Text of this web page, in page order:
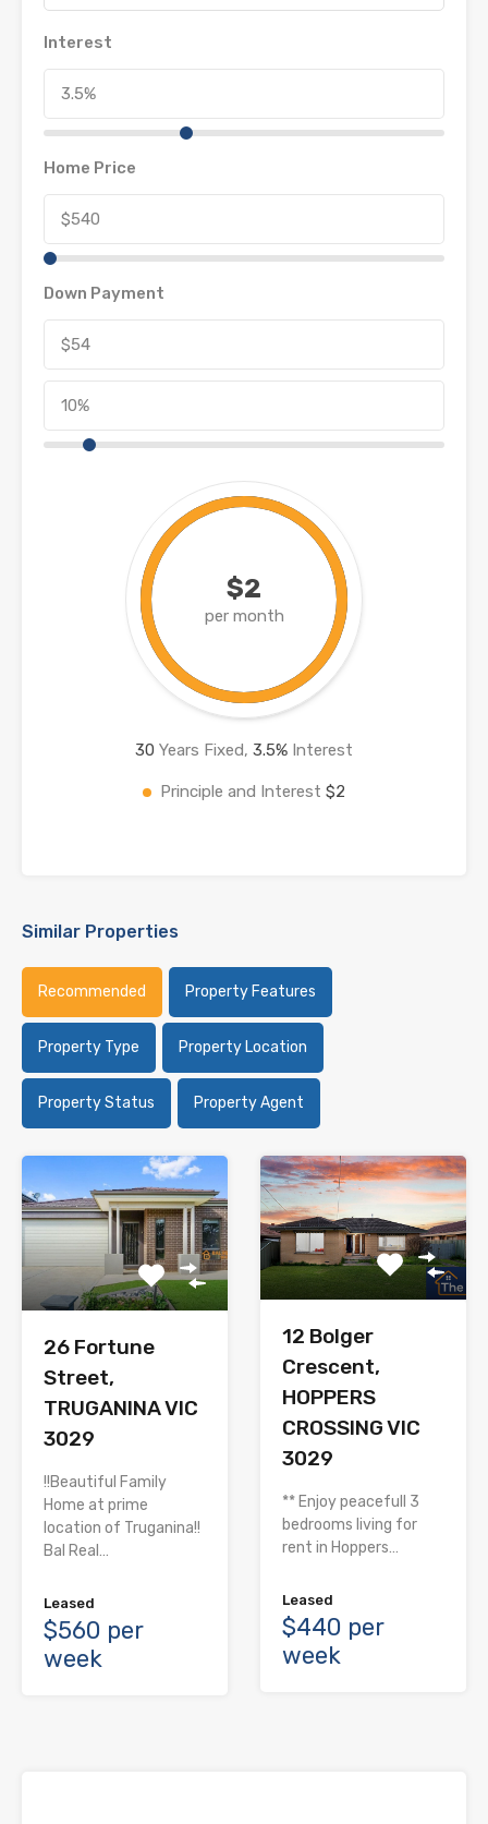
Interest
Home Price
Down Payment
$2
per month
30 Years Fixed, 3.5% Interest
Principle and Interest $2
Similar Properties
Recommended Property Features
Property Type Property Location
Property Status Property Agent
26 Fortune
Street,
TRUGANINA VIC
3029
!!Beautiful Family
Home at prime
location of Truganina!!
Bal Real…
Leased
$560 per
week
12 Bolger
Crescent,
HOPPERS
CROSSING VIC
3029
** Enjoy peacefull 3
bedrooms living for
rent in Hoppers…
Leased
$440 per
week